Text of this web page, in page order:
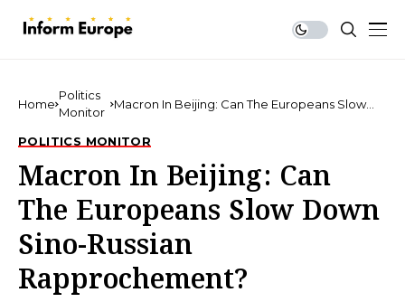
Home
Politics
Monitor
Macron In Beijing: Can The Europeans Slow
POLITICS MONITOR
Macron In Beijing: Can
The Europeans Slow Down
Sino-Russian
Rapprochement?